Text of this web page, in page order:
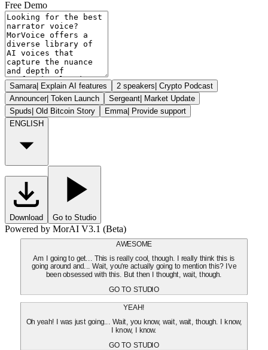
Free Demo
Samara| Explain AI features 2 speakers| Crypto Podcast
Announcer| Token Launch Sergeant| Market Update
Spuds| Old Bitcoin Story Emma| Provide support
ENGLISH
Download Go to Studio
Powered by MorAI V3.1 (Beta)
AWESOME
Am I going to get... This is really cool, though. I really think this is
going around and... Wait, you're actually going to mention this? I've
been obsessed with this. But then I thought, wait, though.
GO TO STUDIO
YEAH!
Oh yeah! I was just going... Wait, you know, wait, wait, though. I know,
I know, I know.
GO TO STUDIO